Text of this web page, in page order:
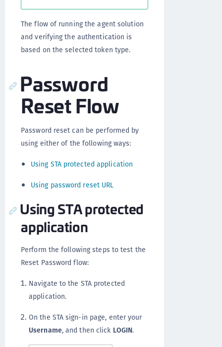
The flow of running the agent solution
and verifying the authentication is
based on the selected token type.
Password
Reset Flow
Password reset can be performed by
using either of the following ways:
Using STA protected application
Using password reset URL
Using STA protected
application
Perform the following steps to test the
Reset Password flow:
Navigate to the STA protected
application.
On the STA sign-in page, enter your
Username, and then click LOGIN.